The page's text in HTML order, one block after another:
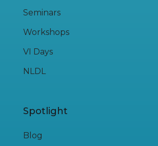
Seminars
Workshops
VI Days
NLDL
Spotlight
Blog